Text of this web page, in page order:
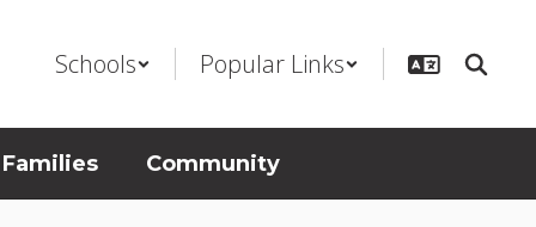
Schools Popular Links
Community